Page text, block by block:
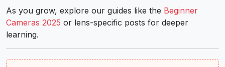
As you grow, explore our guides like the Beginner
Cameras 2025 or lens-specific posts for deeper
learning.